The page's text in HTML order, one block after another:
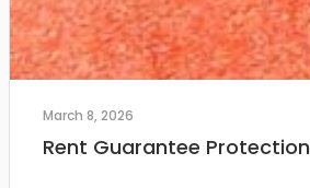
March 8, 2026
Rent Guarantee Protection